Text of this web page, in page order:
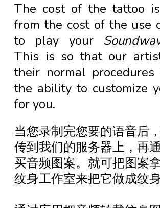
The cost of the tattoo
from the cost of the use
to play your
This is so that our
their normal procedures
the ability to customize
for you.
当您录制完您要的语音后
传到我们的服务器上，再
买音频图案。就可把图案
纹身工作室来把它做成纹身